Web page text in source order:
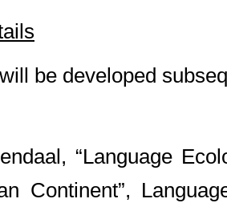
be developed
“Language
Continent”,